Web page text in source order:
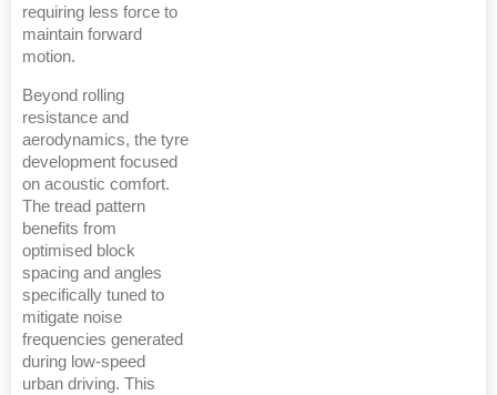
requiring less force to
maintain forward
motion.
Beyond rolling
resistance and
aerodynamics, the tyre
development focused
on acoustic comfort.
The tread pattern
benefits from
optimised block
spacing and angles
specifically tuned to
mitigate noise
frequencies generated
during low-speed
urban driving. This